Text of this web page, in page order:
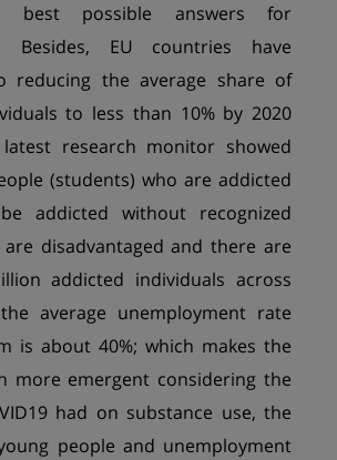
best possible answers for
Besides, EU countries have
reducing the average share of
to less than 10% by 2020
research monitor showed
(students) who are addicted
addicted without recognized
disadvantaged and there are
addicted individuals across
average unemployment rate
is about 40%; which makes the
more emergent considering the
had on substance use, the
people and unemployment